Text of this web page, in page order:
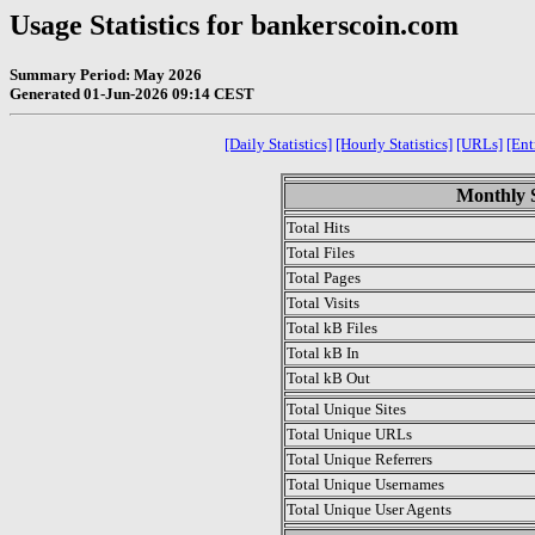
Usage Statistics for bankerscoin.com
Summary Period: May 2026
Generated 01-Jun-2026 09:14 CEST
[Daily Statistics] [Hourly Statistics] [URLs]
Monthly
Total Hits
Total Files
Total Pages
Total Visits
Total kB Files
Total kB In
Total kB Out
Total Unique Sites
Total Unique URLs
Total Unique Referrers
Total Unique Usernames
Total Unique User Agents